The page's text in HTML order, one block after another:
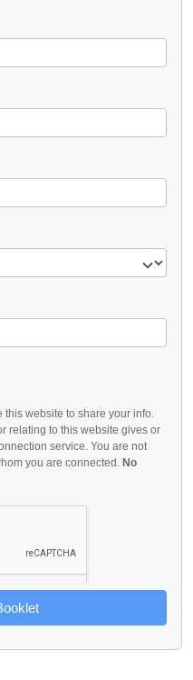
website to share your info.
relating to this website gives or
service. You are not
you are connected. No